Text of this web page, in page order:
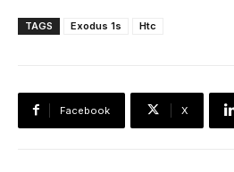
TAGS Exodus 1s Htc
Facebook X